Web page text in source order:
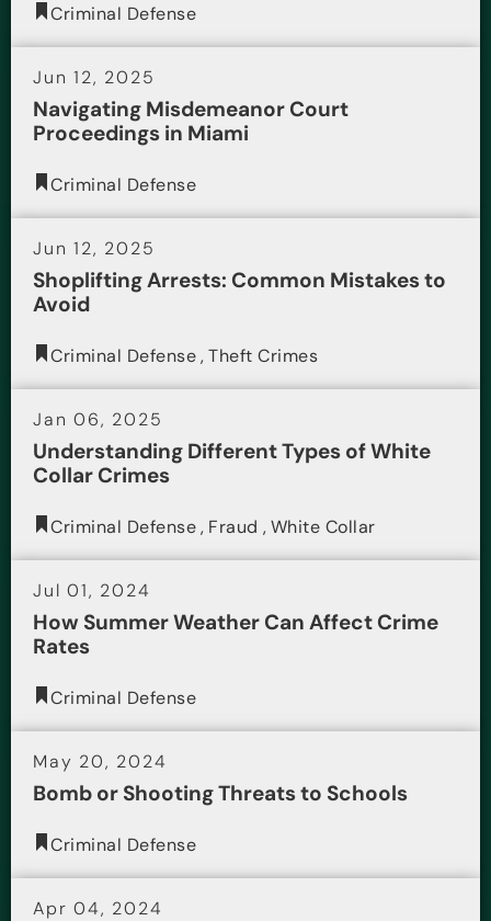
Criminal Defense
Jun 12, 2025
Navigating Misdemeanor Court
Proceedings in Miami
Criminal Defense
Jun 12, 2025
Shoplifting Arrests: Common Mistakes to
Avoid
Criminal Defense,Theft Crimes
Jan 06, 2025
Understanding Different Types of White
Collar Crimes
Criminal Defense, Fraud ,White Collar
Jul 01, 2024
How Summer Weather Can Affect Crime
Rates
Criminal Defense
May 20, 2024
Bomb or Shooting Threats to Schools
Criminal Defense
Apr 04, 2024